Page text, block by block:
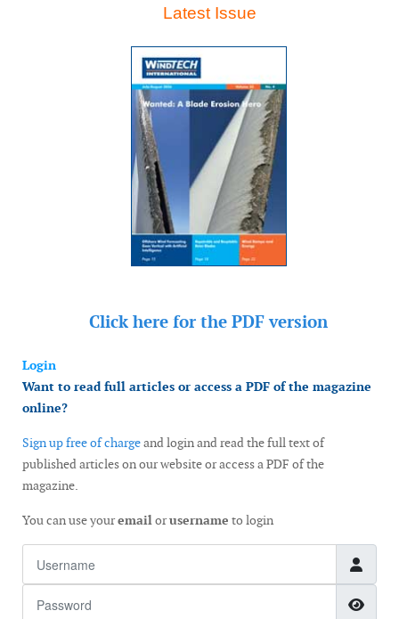
Latest Issue
Click here for the PDF version
Login
Want to read full articles or access a PDF of the magazine
online?
Sign up free of chargeand login and read the full text of
published articles on our website or access a PDF of the
magazine.
You can use youremailorusername to login